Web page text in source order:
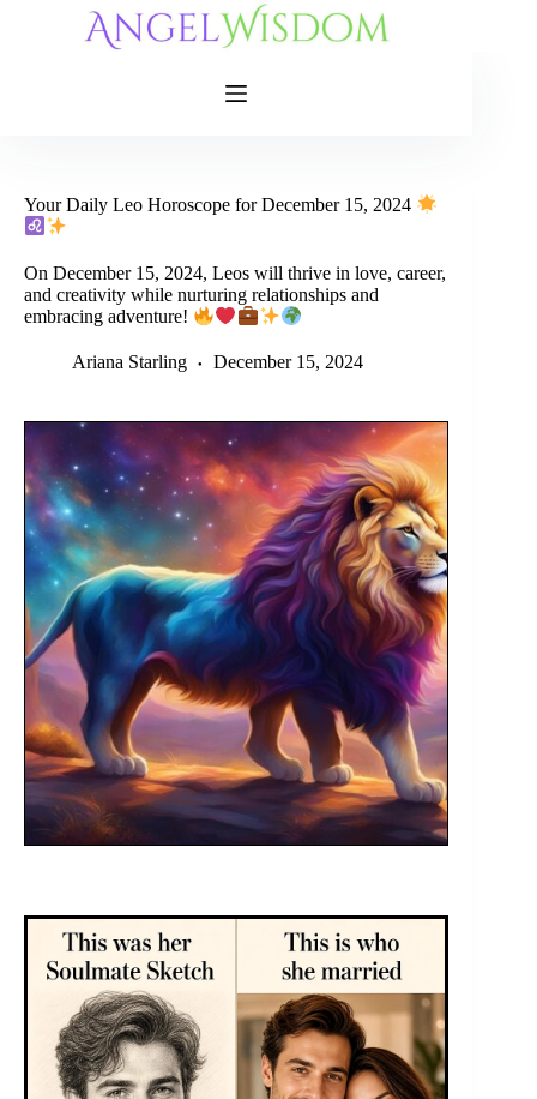
Your Daily Leo Horoscope for December 15, 2024
On December 15, 2024, Leos will thrive in love, career,
and creativity while nurturing relationships and
embracing adventure!
Ariana Starling December 15, 2024